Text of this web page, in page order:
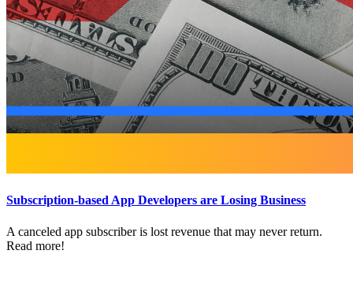
Subscription-based App Developers are Losing Business
A canceled app subscriber is lost revenue that may never return.
Read more!